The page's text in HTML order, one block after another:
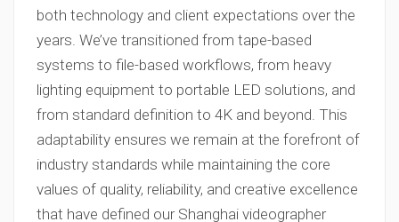
both technology and client expectations over the
years. We’ve transitioned from tape-based
systems to file-based workflows, from heavy
lighting equipment to portable LED solutions, and
from standard definition to 4K and beyond. This
adaptability ensures we remain at the forefront of
industry standards while maintaining the core
values of quality, reliability, and creative excellence
that have defined our Shanghai videographer